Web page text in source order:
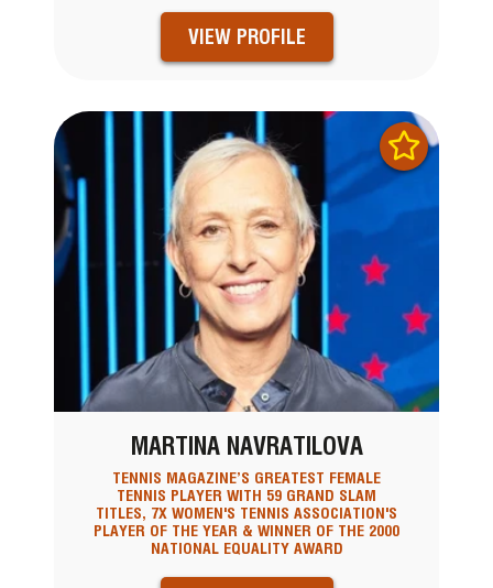
VIEW PROFILE
MARTINA NAVRATILOVA
TENNIS MAGAZINE’S GREATEST FEMALE
TENNIS PLAYER WITH 59 GRAND SLAM
TITLES, 7X WOMEN'S TENNIS ASSOCIATION'S
PLAYER OF THE YEAR & WINNER OF THE 2000
NATIONAL EQUALITY AWARD